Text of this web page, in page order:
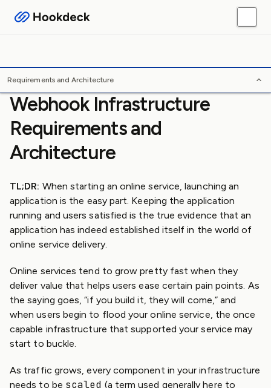
Webhook Guides
Requirements and Architecture
Webhook Infrastructure
Requirements and
Architecture
TL;DR: When starting an online service, launching an
application is the easy part. Keeping the application
running and users satisfied is the true evidence that an
application has indeed established itself in the world of
online service delivery.
Online services tend to grow pretty fast when they
deliver value that helps users ease certain pain points. As
the saying goes, “if you build it, they will come,” and
when users begin to flood your online service, the once
capable infrastructure that supported your service may
start to buckle.
As traffic grows, every component in your infrastructure
needs to be scaled (a term used generally here to